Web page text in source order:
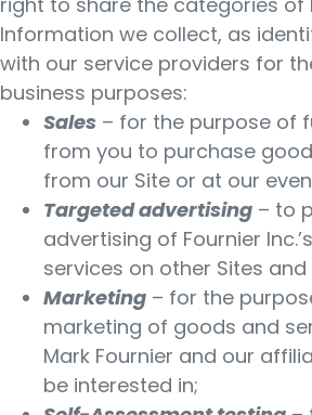
Information we collect, as
with our service providers for
business purposes:
Sales – for the purpose of
from you to purchase
from our Site or at our
Targeted advertising – to
advertising of Fournier
services on other Sites
Marketing – for the
marketing of goods and
Mark Fournier and our
be interested in;